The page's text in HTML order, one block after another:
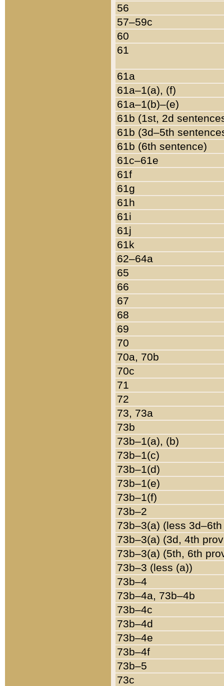
56
57–59c
60
61
61a
61a–1(a), (f)
61a–1(b)–(e)
61b (1st, 2d
61b (3d–5th
61b (6th sentence)
61c–61e
61f
61g
61h
61i
61j
61k
62–64a
65
66
67
68
69
70
70a, 70b
70c
71
72
73, 73a
73b
73b–1(a), (b)
73b–1(c)
73b–1(d)
73b–1(e)
73b–1(f)
73b–2
73b–3(a) (less
73b–3(a) (3d, 4th
73b–3(a) (5th, 6th
73b–3 (less (a))
73b–4
73b–4a, 73b–4b
73b–4c
73b–4d
73b–4e
73b–4f
73b–5
73c